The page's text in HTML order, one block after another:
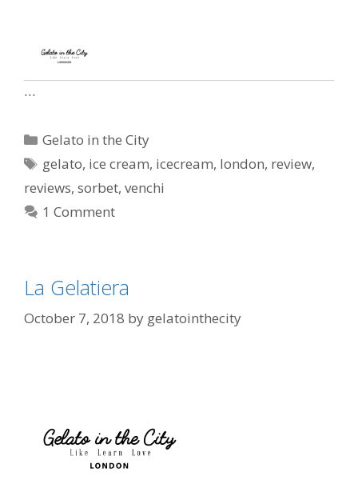
…
Gelato in the City
gelato, ice cream, icecream, london, review,
reviews, sorbet, venchi
1 Comment
La Gelatiera
October 7, 2018 by gelatointhecity